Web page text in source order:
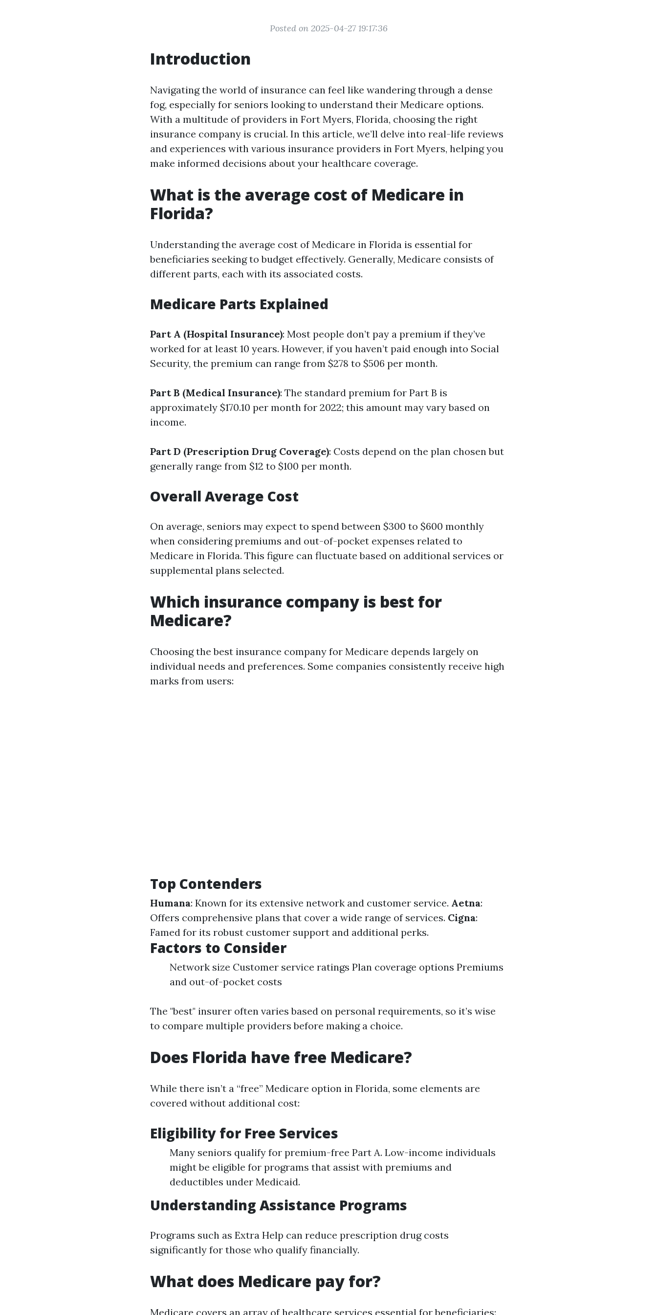
Posted on 2025-04-27 19:17:36
Introduction
Navigating the world of insurance can feel like wandering through a dense
fog, especially for seniors looking to understand their Medicare options.
With a multitude of providers in Fort Myers, Florida, choosing the right
insurance company is crucial. In this article, we’ll delve into real-life reviews
and experiences with various insurance providers in Fort Myers, helping you
make informed decisions about your healthcare coverage.
What is the average cost of Medicare in
Florida?
Understanding the average cost of Medicare in Florida is essential for
beneficiaries seeking to budget effectively. Generally, Medicare consists of
different parts, each with its associated costs.
Medicare Parts Explained
Part A (Hospital Insurance): Most people don’t pay a premium if they’ve
worked for at least 10 years. However, if you haven’t paid enough into Social
Security, the premium can range from $278 to $506 per month.
Part B (Medical Insurance): The standard premium for Part B is
approximately $170.10 per month for 2022; this amount may vary based on
income.
Part D (Prescription Drug Coverage): Costs depend on the plan chosen but
generally range from $12 to $100 per month.
Overall Average Cost
On average, seniors may expect to spend between $300 to $600 monthly
when considering premiums and out-of-pocket expenses related to
Medicare in Florida. This figure can fluctuate based on additional services or
supplemental plans selected.
Which insurance company is best for
Medicare?
Choosing the best insurance company for Medicare depends largely on
individual needs and preferences. Some companies consistently receive high
marks from users:
Top Contenders
Humana: Known for its extensive network and customer service. Aetna:
Offers comprehensive plans that cover a wide range of services. Cigna:
Famed for its robust customer support and additional perks.
Factors to Consider
Network size Customer service ratings Plan coverage options Premiums
and out-of-pocket costs
The "best" insurer often varies based on personal requirements, so it’s wise
to compare multiple providers before making a choice.
Does Florida have free Medicare?
While there isn’t a “free” Medicare option in Florida, some elements are
covered without additional cost:
Eligibility for Free Services
Many seniors qualify for premium-free Part A. Low-income individuals
might be eligible for programs that assist with premiums and
deductibles under Medicaid.
Understanding Assistance Programs
Programs such as Extra Help can reduce prescription drug costs
significantly for those who qualify financially.
What does Medicare pay for?
Medicare covers an array of healthcare services essential for beneficiaries: